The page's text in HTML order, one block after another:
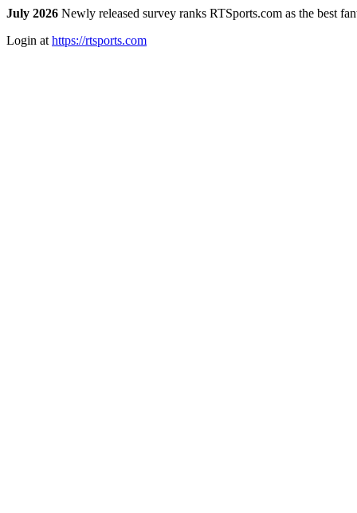
July 2026 Newly released survey ranks RTSports.com as the best
Login at https://rtsports.com